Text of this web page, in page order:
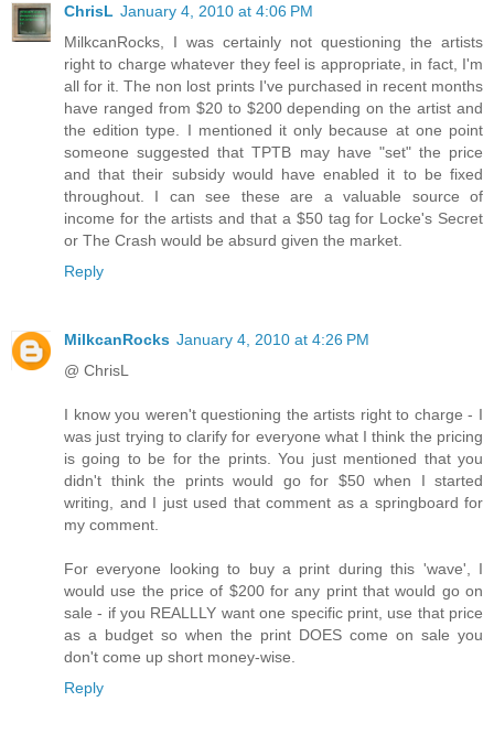
ChrisL January 4, 2010 at 4:06 PM
MilkcanRocks, I was certainly not questioning the artists
right to charge whatever they feel is appropriate, in fact, I'm
all for it. The non lost prints I've purchased in recent months
have ranged from $20 to $200 depending on the artist and
the edition type. I mentioned it only because at one point
someone suggested that TPTB may have "set" the price
and that their subsidy would have enabled it to be fixed
throughout. I can see these are a valuable source of
income for the artists and that a $50 tag for Locke's Secret
or The Crash would be absurd given the market.
Reply
MilkcanRocks January 4, 2010 at 4:26 PM
@ ChrisL
I know you weren't questioning the artists right to charge - I
was just trying to clarify for everyone what I think the pricing
is going to be for the prints. You just mentioned that you
didn't think the prints would go for $50 when I started
writing, and I just used that comment as a springboard for
my comment.
For everyone looking to buy a print during this 'wave', I
would use the price of $200 for any print that would go on
sale - if you REALLLY want one specific print, use that price
as a budget so when the print DOES come on sale you
don't come up short money-wise.
Reply